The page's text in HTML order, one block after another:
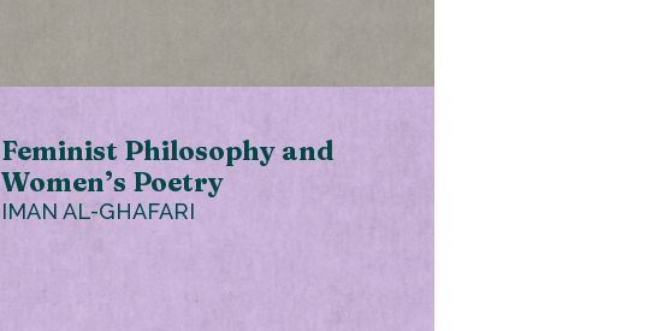
Feminist Philosophy and
Women’s Poetry
IMAN AL-GHAFARI